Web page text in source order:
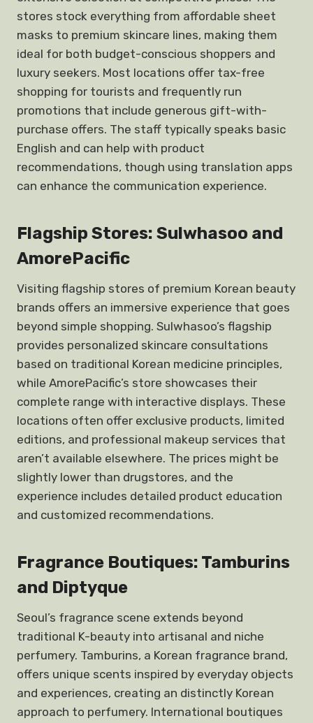
stores stock everything from affordable sheet
masks to premium skincare lines, making them
ideal for both budget-conscious shoppers and
luxury seekers. Most locations offer tax-free
shopping for tourists and frequently run
promotions that include generous gift-with-
purchase offers. The staff typically speaks basic
English and can help with product
recommendations, though using translation apps
can enhance the communication experience.
Flagship Stores: Sulwhasoo and
AmorePacific
Visiting flagship stores of premium Korean beauty
brands offers an immersive experience that goes
beyond simple shopping. Sulwhasoo’s flagship
provides personalized skincare consultations
based on traditional Korean medicine principles,
while AmorePacific’s store showcases their
complete range with interactive displays. These
locations often offer exclusive products, limited
editions, and professional makeup services that
aren’t available elsewhere. The prices might be
slightly lower than drugstores, and the
experience includes detailed product education
and customized recommendations.
Fragrance Boutiques: Tamburins
and Diptyque
Seoul’s fragrance scene extends beyond
traditional K-beauty into artisanal and niche
perfumery. Tamburins, a Korean fragrance brand,
offers unique scents inspired by everyday objects
and experiences, creating an distinctly Korean
approach to perfumery. International boutiques